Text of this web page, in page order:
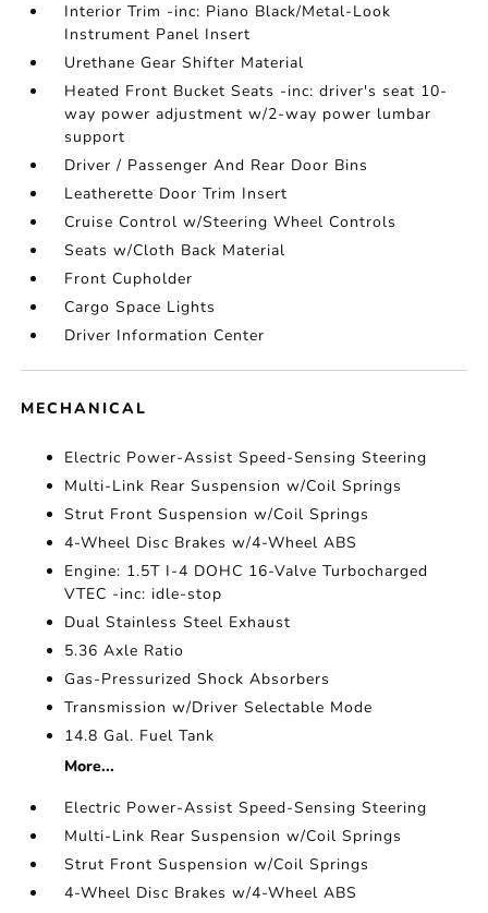
Interior Trim -inc: Piano Black/Metal-Look
Instrument Panel Insert
Urethane Gear Shifter Material
Heated Front Bucket Seats -inc: driver's seat 10-
way power adjustment w/2-way power lumbar
support
Driver / Passenger And Rear Door Bins
Leatherette Door Trim Insert
Cruise Control w/Steering Wheel Controls
Seats w/Cloth Back Material
Front Cupholder
Cargo Space Lights
Driver Information Center
MECHANICAL
Electric Power-Assist Speed-Sensing Steering
Multi-Link Rear Suspension w/Coil Springs
Strut Front Suspension w/Coil Springs
4-Wheel Disc Brakes w/4-Wheel ABS
Engine: 1.5T I-4 DOHC 16-Valve Turbocharged
VTEC -inc: idle-stop
Dual Stainless Steel Exhaust
5.36 Axle Ratio
Gas-Pressurized Shock Absorbers
Transmission w/Driver Selectable Mode
14.8 Gal. Fuel Tank
More...
Electric Power-Assist Speed-Sensing Steering
Multi-Link Rear Suspension w/Coil Springs
Strut Front Suspension w/Coil Springs
4-Wheel Disc Brakes w/4-Wheel ABS